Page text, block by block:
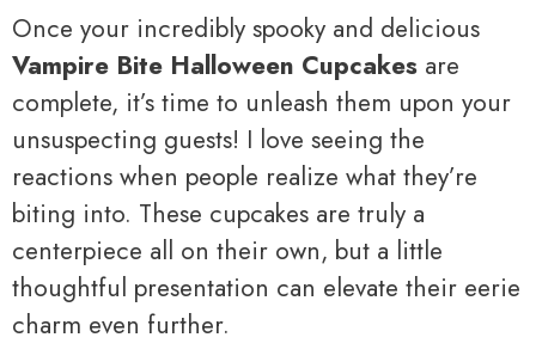
Once your incredibly spooky and delicious
Vampire Bite Halloween Cupcakes are
complete, it’s time to unleash them upon your
unsuspecting guests! I love seeing the
reactions when people realize what they’re
biting into. These cupcakes are truly a
centerpiece all on their own, but a little
thoughtful presentation can elevate their eerie
charm even further.